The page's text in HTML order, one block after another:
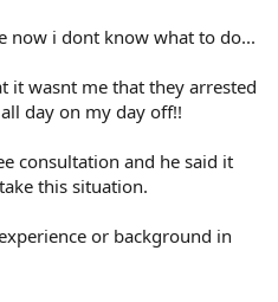
now i dont know what to do...
it wasnt me that they arrested
day on my day off!!
consultation and he said it
this situation.
or background in